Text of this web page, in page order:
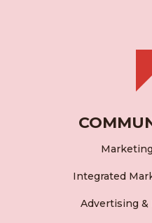
Integrated
Advertising &